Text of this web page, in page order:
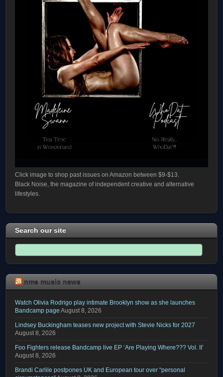
Click image to shop past issues on Amazon between $9-$13.
Black Noise, the magazine of independent creative and alternative
lifestyles.
Search our site
nme music news
Watch Olivia Rodrigo play intimate Brooklyn show as she launches
Bandcamp page August 8, 2026
Lindsey Buckingham teases new project with Stevie Nicks for 2027
August 8, 2026
Foo Fighters release Bandcamp live EP ‘Are Playing Where??? Vol. II’
August 8, 2026
Brandi Carlile postpones UK and European tour over “personal